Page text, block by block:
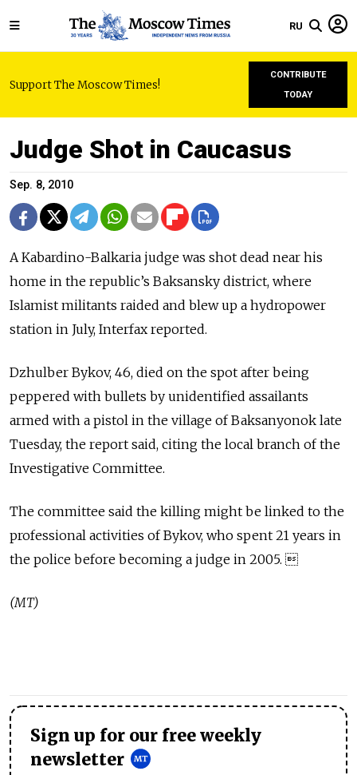
RU
Support The Moscow Times!
CONTRIBUTE
TODAY
Judge Shot in Caucasus
Sep. 8, 2010
A Kabardino-Balkaria judge was shot dead near his
home in the republic’s Baksansky district, where
Islamist militants raided and blew up a hydropower
station in July, Interfax reported.
Dzhulber Bykov, 46, died on the spot after being
peppered with bullets by unidentified assailants
armed with a pistol in the village of Baksanyonok late
Tuesday, the report said, citing the local branch of the
Investigative Committee.
The committee said the killing might be linked to the
professional activities of Bykov, who spent 21 years in
the police before becoming a judge in 2005. 
(MT)
Sign up for our free weekly
newsletter